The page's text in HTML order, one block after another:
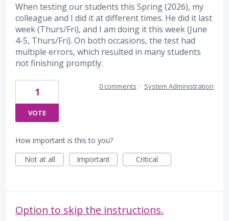
When testing our students this Spring (2026), my
colleague and I did it at different times. He did it last
week (Thurs/Fri), and I am doing it this week (June
4-5, Thurs/Fri). On both occasions, the test had
multiple errors, which resulted in many students
not finishing promptly.
1
VOTE
0 comments · System Administration
How important is this to you?
Not at all
Important Critical
Option to skip the instructions.